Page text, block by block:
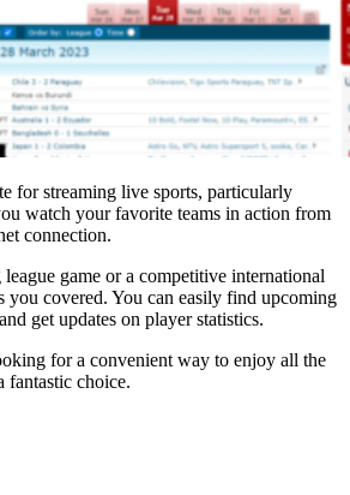
for streaming live sports, particularly
watch your favorite teams in action from
connection.
game or a competitive international
you covered. You can easily find upcoming
get updates on player statistics.
for a convenient way to enjoy all the
fantastic choice.